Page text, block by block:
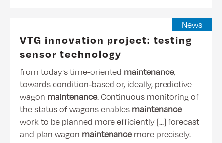
News
VTG innovation project: testing
sensor technology
from today's time-oriented maintenance,
towards condition-based or, ideally, predictive
wagon maintenance. Continuous monitoring of
the status of wagons enables maintenance
work to be planned more efficiently [...] forecast
and plan wagon maintenancemore precisely.